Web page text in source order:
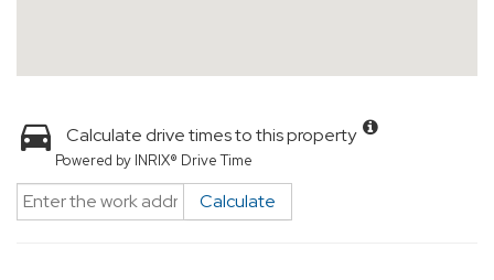
Calculate drive times to this property
Powered by INRIX® Drive Time
Calculate